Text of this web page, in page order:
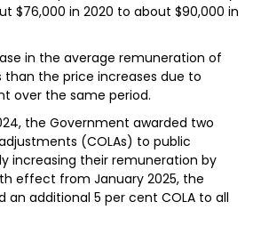
$76,000 in 2020 to about $90,000 in
in the average remuneration of
than the price increases due to
over the same period.
the Government awarded two
(COLAs) to public
increasing their remuneration by
effect from January 2025, the
an additional 5 per cent COLA to all